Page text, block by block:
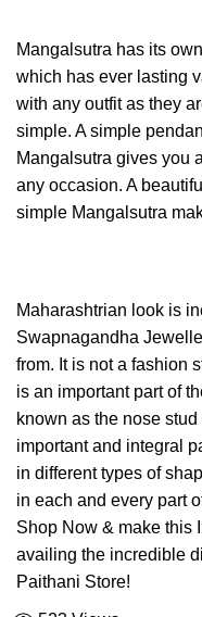
Mangalsutra has its
which has ever lasting
with any outfit as they
simple. A simple
Mangalsutra gives you
any occasion. A
simple Mangalsutra
Maharashtrian look is
Swapnagandha
from. It is not a fashion
is an important part of
known as the nose
important and integral
in different types of
in each and every part
Shop Now & make this
availing the incredible
Paithani Store!